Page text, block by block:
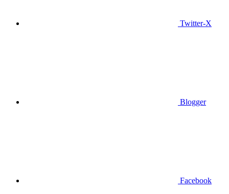
Twitter-X
Blogger
Facebook